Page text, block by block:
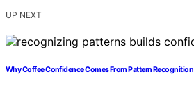
UP NEXT
Why Coffee Confidence Comes From Pattern Recognition